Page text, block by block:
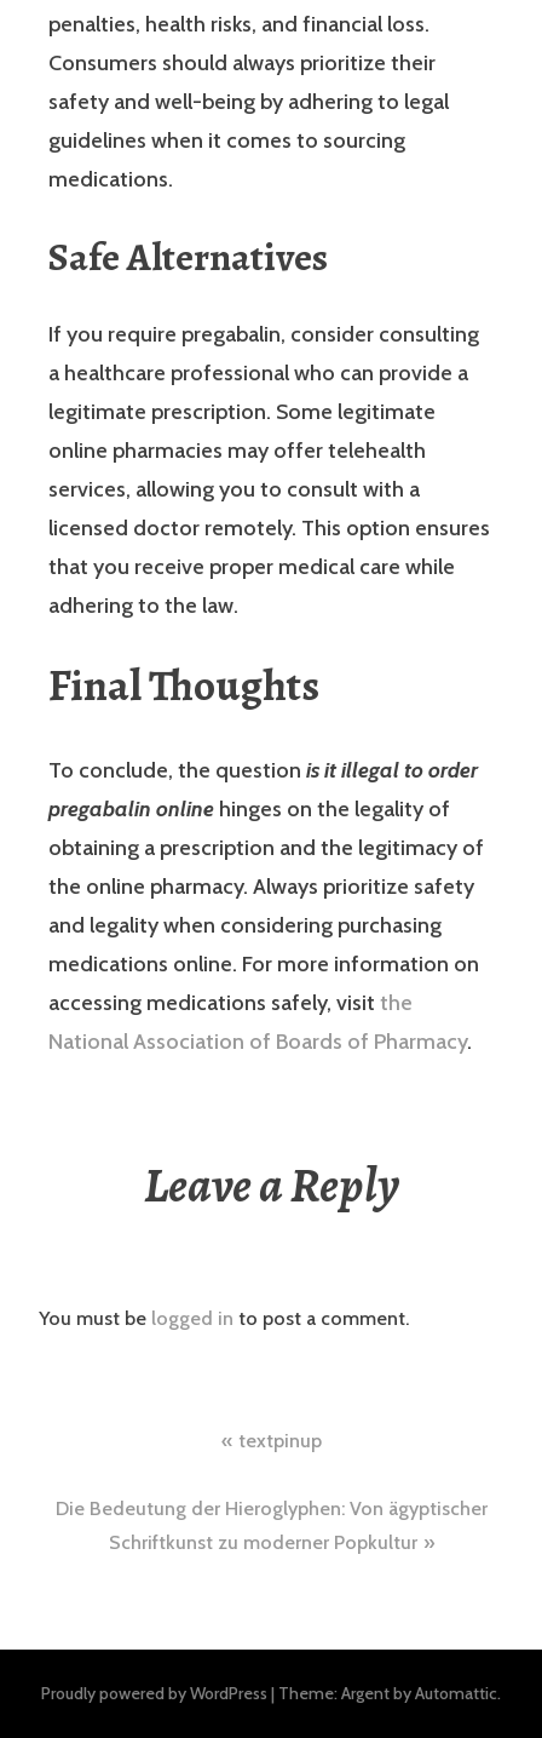
penalties, health risks, and financial loss.
Consumers should always prioritize their
safety and well-being by adhering to legal
guidelines when it comes to sourcing
medications.
Safe Alternatives
If you require pregabalin, consider consulting
a healthcare professional who can provide a
legitimate prescription. Some legitimate
online pharmacies may offer telehealth
services, allowing you to consult with a
licensed doctor remotely. This option ensures
that you receive proper medical care while
adhering to the law.
Final Thoughts
To conclude, the question is it illegal to order
pregabalin online hinges on the legality of
obtaining a prescription and the legitimacy of
the online pharmacy. Always prioritize safety
and legality when considering purchasing
medications online. For more information on
accessing medications safely, visit the
National Association of Boards of Pharmacy.
Leave a Reply
You must be logged in to post a comment.
navigation
textpinup
Die Bedeutung der Hieroglyphen: Von ägyptischer
Schriftkunst zu moderner Popkultur
Proudly powered by WordPress | Theme: Argent byAutomattic.